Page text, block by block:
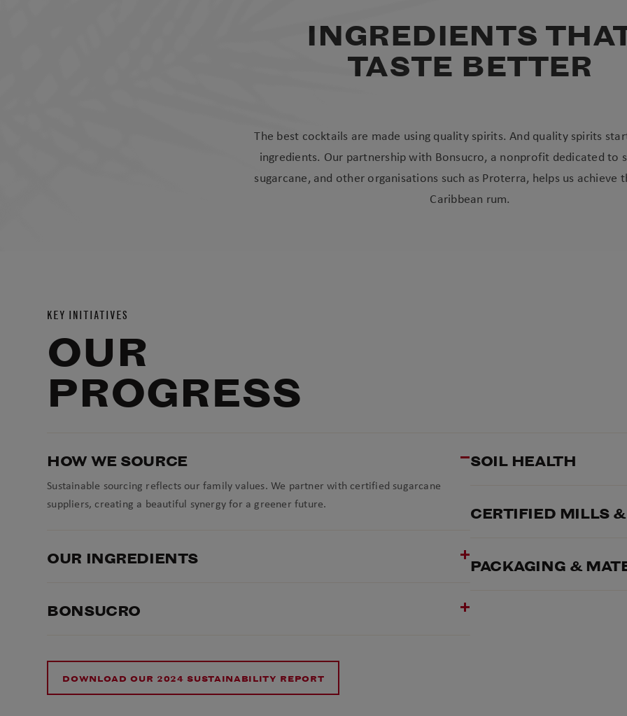
INGREDIENTS
TASTE BETTER
The best cocktails are made using quality spirits. And quality spirits
ingredients. Our partnership with Bonsucro, a nonprofit dedicated to
sugarcane, and other organisations such as Proterra, helps us achieve
Caribbean rum.
KEY INITIATIVES
OUR
PROGRESS
HOW WE SOURCE
Sustainable sourcing reflects our family values. We partner with certified sugarcane
suppliers, creating a beautiful synergy for a greener future.
OUR INGREDIENTS
BONSUCRO
SOIL HEALTH
CERTIFIED MILLS
PACKAGING &
DOWNLOAD OUR 2024 SUSTAINABILITY REPORT